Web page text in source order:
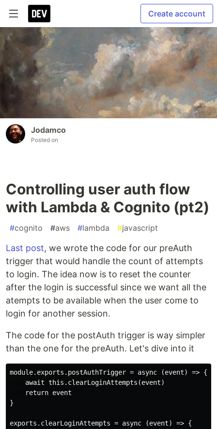
Create account
Jodamco
Posted on
Controlling user auth flow
with Lambda & Cognito (pt2)
#cognito #aws #lambda #javascript
Last post, we wrote the code for our preAuth
trigger that would handle the count of attempts
to login. The idea now is to reset the counter
after the login is successful since we want all the
atempts to be available when the user come to
login for another session.
The code for the postAuth trigger is way simpler
than the one for the preAuth. Let's dive into it
module.exports.postAuthTrigger = async (event) => {
    await this.clearLoginAttempts(event)
    return event
}
exports.clearLoginAttempts = async (event) => {